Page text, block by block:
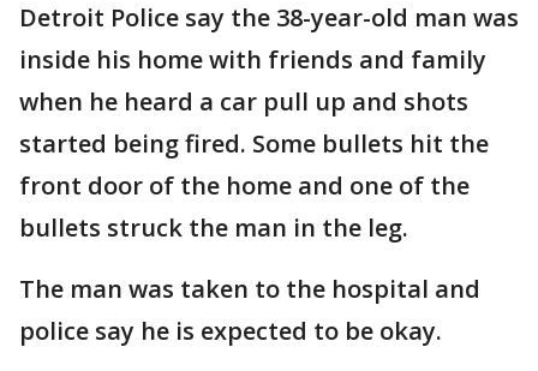
Detroit Police say the 38-year-old man was
inside his home with friends and family
when he heard a car pull up and shots
started being fired. Some bullets hit the
front door of the home and one of the
bullets struck the man in the leg.
The man was taken to the hospital and
police say he is expected to be okay.